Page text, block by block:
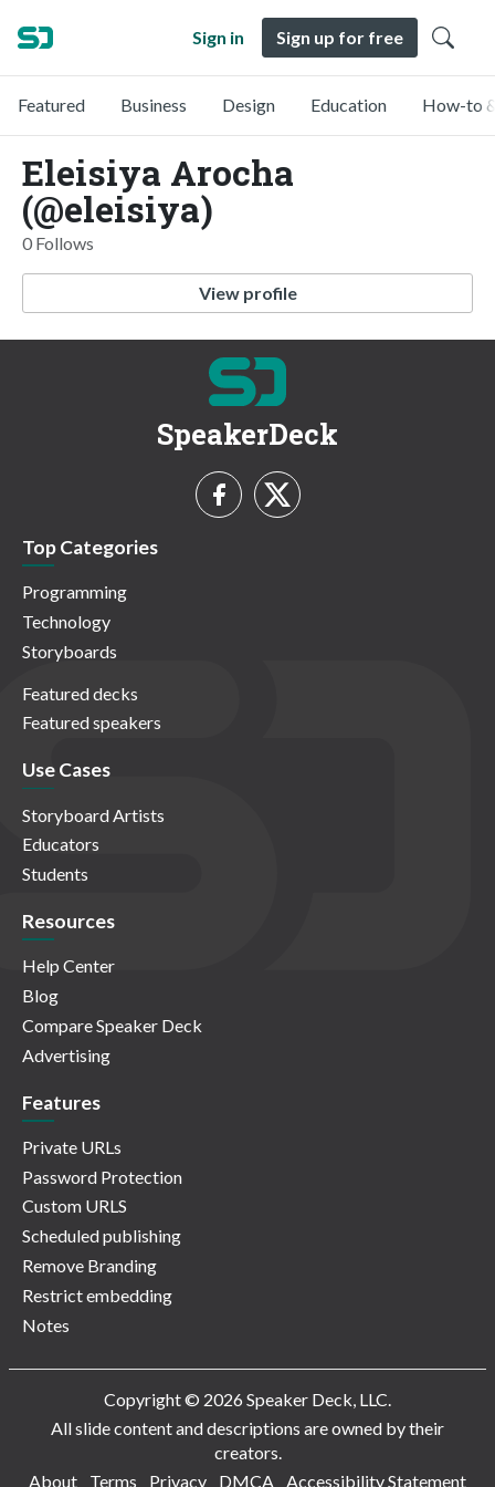
Sign in Sign up for free
Featured Business Design Education How-to
Eleisiya Arocha
(@eleisiya)
0 Follows
View profile
SpeakerDeck
Top Categories
Programming
Technology
Storyboards
Featured decks
Featured speakers
Use Cases
Storyboard Artists
Educators
Students
Resources
Help Center
Blog
Compare Speaker Deck
Advertising
Features
Private URLs
Password Protection
Custom URLS
Scheduled publishing
Remove Branding
Restrict embedding
Notes
Copyright © 2026 Speaker Deck, LLC.
All slide content and descriptions are owned by their
creators.
About
Terms Privacy DMCA Accessibility Statement